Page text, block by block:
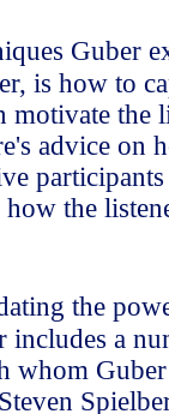
Guber
is how to
motivate the
advice on
how the
the
includes a
whom